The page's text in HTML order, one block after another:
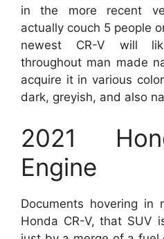
in the more recent
actually couch 5 people
newest CR-V will
throughout man made
acquire it in various
dark, greyish, and also
2021
Engine
Documents hovering in
Honda CR-V, that SUV